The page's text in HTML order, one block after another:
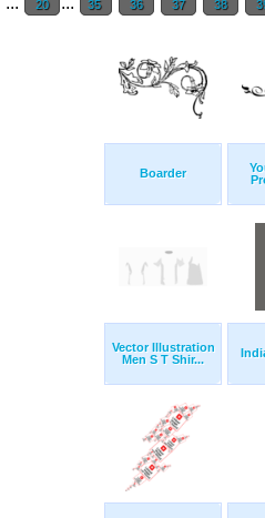
20 35 36 37 38
Boarder
Vector Illustration
Men S T Shir...